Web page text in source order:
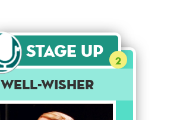
Stage Up 2
Well-Wisher